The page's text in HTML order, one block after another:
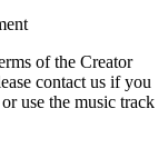
of the Creator
contact us if you
use the music track